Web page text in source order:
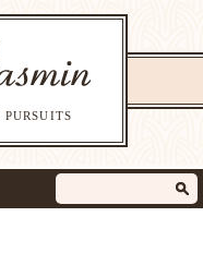
PURSUITS